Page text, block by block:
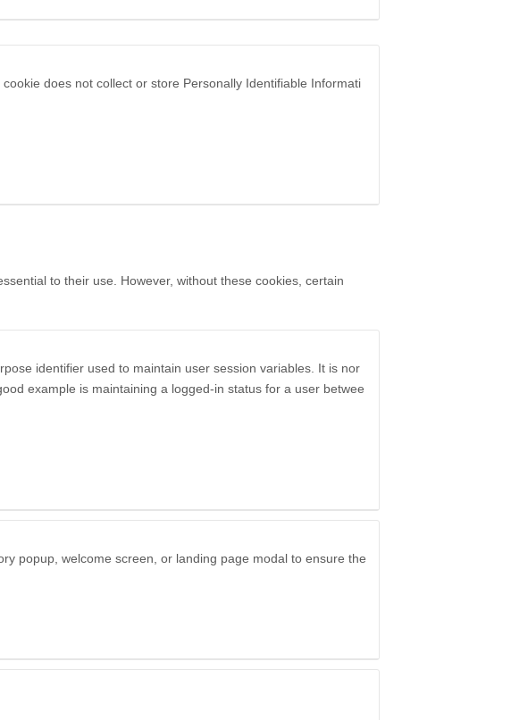
does not collect or store Personally Identifiable Informati
to their use. However, without these cookies, certain
identifier used to maintain user session variables. It is nor
example is maintaining a logged-in status for a user betwee
popup, welcome screen, or landing page modal to ensure the